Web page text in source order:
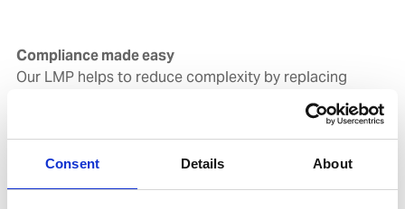
Consent Details About
Compliance made easy
Our LMP helps to reduce complexity by replacing
messy fragmented solutions with a single online
spreadsheets. That means you save time and effort
while enabling opportunities to effectively track,
compare and optimize the complete lifecycle of your